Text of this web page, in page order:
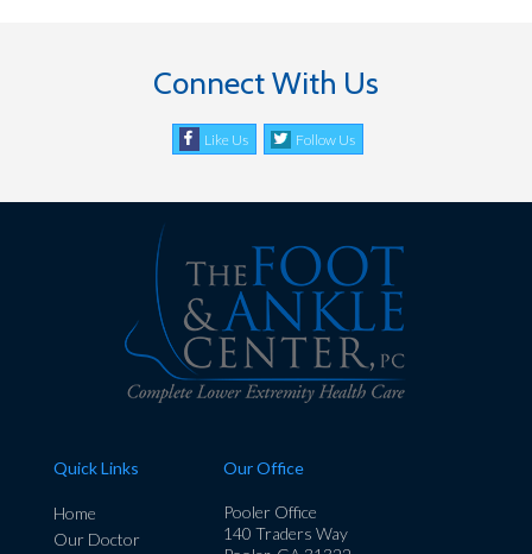
Connect With Us
Like Us Follow Us
Quick Links
Home
Our Doctor
Our Office
Pooler Office
140 Traders Way